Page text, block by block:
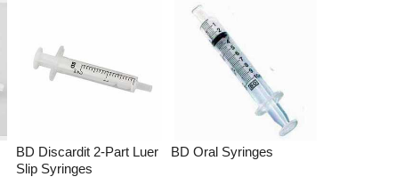
BD Discardit 2-Part Luer
Slip Syringes
BD Oral Syringes